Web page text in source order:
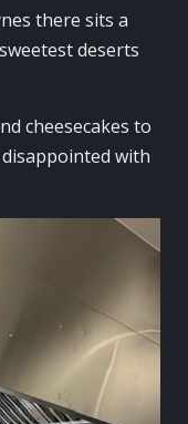
there sits a
deserts
cheesecakes to
with